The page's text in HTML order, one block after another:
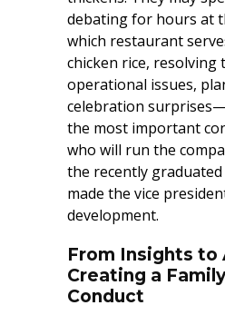
debating for hours at
which restaurant
chicken rice, resolving
operational issues,
celebration
the most important
who will run the
the recently graduated
made the vice
development.
From Insights to
Creating a
Conduct